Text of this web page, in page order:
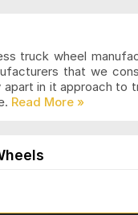
truck wheel
that we
in it approach